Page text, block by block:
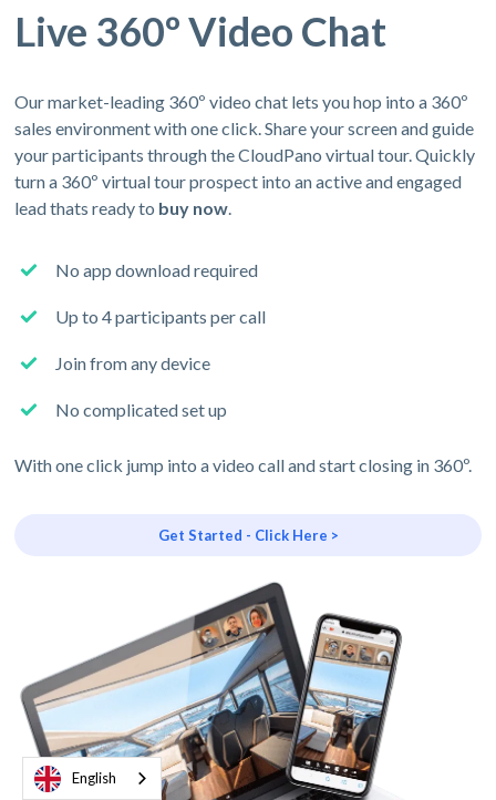
Live 360º Video Chat
Our market-leading 360º video chat lets you hop into a 360º
sales environment with one click. Share your screen and guide
your participants through the CloudPano virtual tour. Quickly
turn a 360º virtual tour prospect into an active and engaged
lead thats ready to buy now.
No app download required
Up to 4 participants per call
Join from any device
No complicated set up
With one click jump into a video call and start closing in 360º.
Get Started - Click Here >
English